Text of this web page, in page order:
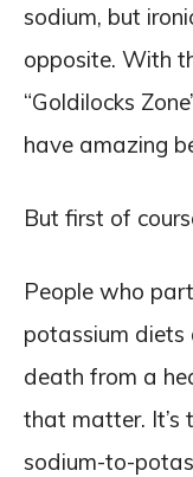
sodium, but
opposite. With
“Goldilocks
have amazing
But first of
People who
potassium diets
death from a
that matter. It’s
sodium-to-